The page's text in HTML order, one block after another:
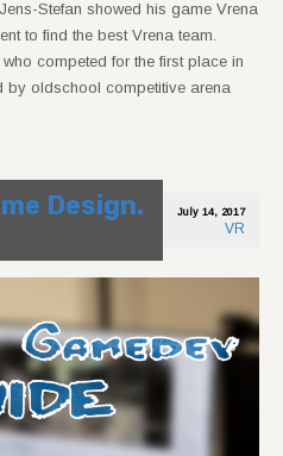
Stefan showed his game Vrena
to find the best Vrena team.
competed for the first place in
by oldschool competitive arena
Design.
July 14, 2017
VR